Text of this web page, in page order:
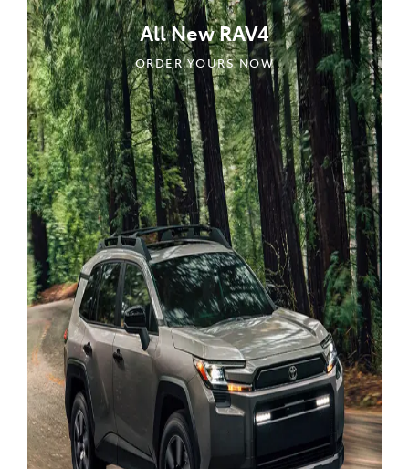
All New RAV4
ORDER YOURS NOW